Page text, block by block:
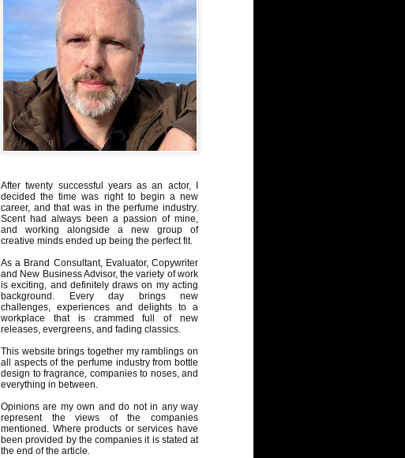
After twenty successful years as an actor, I
decided the time was right to begin a new
career, and that was in the perfume industry.
Scent had always been a passion of mine,
and working alongside a new group of
creative minds ended up being the perfect fit.
As a Brand Consultant, Evaluator, Copywriter
and New Business Advisor, the variety of work
is exciting, and definitely draws on my acting
background. Every day brings new
challenges, experiences and delights to a
workplace that is crammed full of new
releases, evergreens, and fading classics.
This website brings together my ramblings on
all aspects of the perfume industry from bottle
design to fragrance, companies to noses, and
everything in between.
Opinions are my own and do not in any way
represent the views of the companies
mentioned. Where products or services have
been provided by the companies it is stated at
the end of the article.